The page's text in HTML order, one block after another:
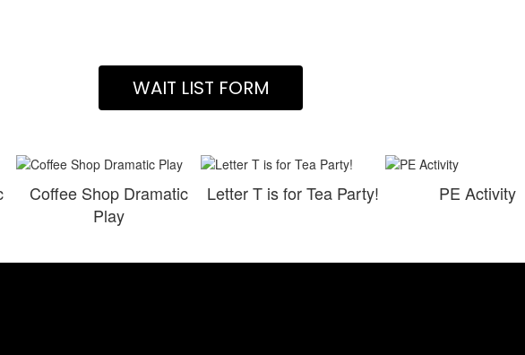
WAIT LIST FORM
Coffee Shop Dramatic
Play
Letter T is for Tea Party! PE Activity